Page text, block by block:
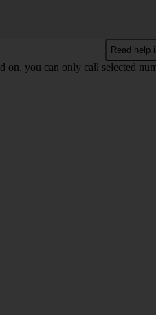
Read help
on, you can only call selected